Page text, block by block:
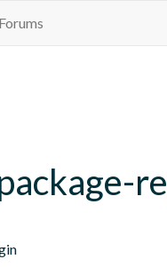
Forums